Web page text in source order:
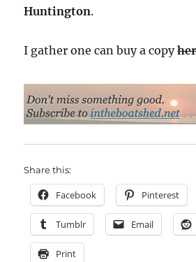
Huntington.
I gather one can buy a copy
Share this:
Facebook Pinterest
Tumblr Email
Print